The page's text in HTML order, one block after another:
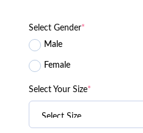
Select Gender*
Male
Female
Select Your Size*